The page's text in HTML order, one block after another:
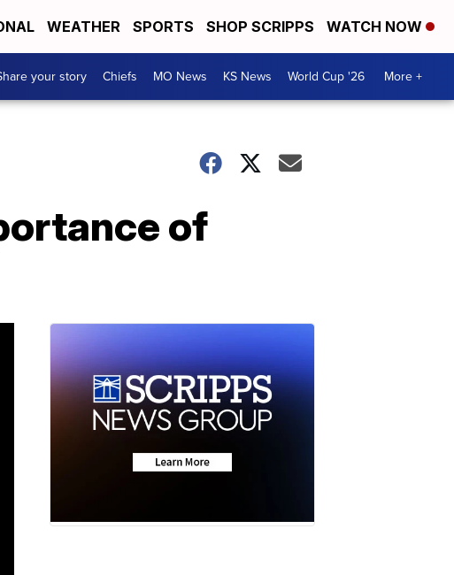
WEATHER SPORTS SHOP SCRIPPS WATCH NOW
your story Chiefs MO News KS News World Cup '26 More +
of